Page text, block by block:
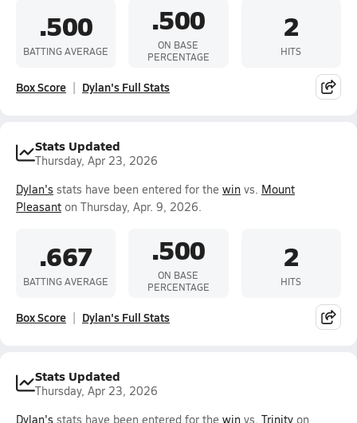
.500
BATTING AVERAGE
.500
ON BASE
PERCENTAGE
2
HITS
Box Score Dylan's Full Stats
Stats Updated
Thursday, Apr 23, 2026
Dylan's stats have been entered for the win vs. Mount
Pleasant on Thursday, Apr. 9, 2026.
.667
BATTING AVERAGE
.500
ON BASE
PERCENTAGE
2
HITS
Box Score Dylan's Full Stats
Stats Updated
Thursday, Apr 23, 2026
Dylan's stats have been entered for the win vs. Trinity on